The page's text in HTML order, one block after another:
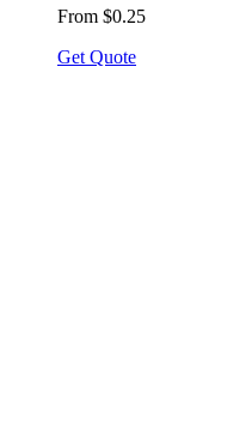
From $0.25
Get Quote